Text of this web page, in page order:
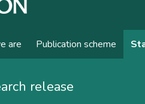
are Publication scheme
release